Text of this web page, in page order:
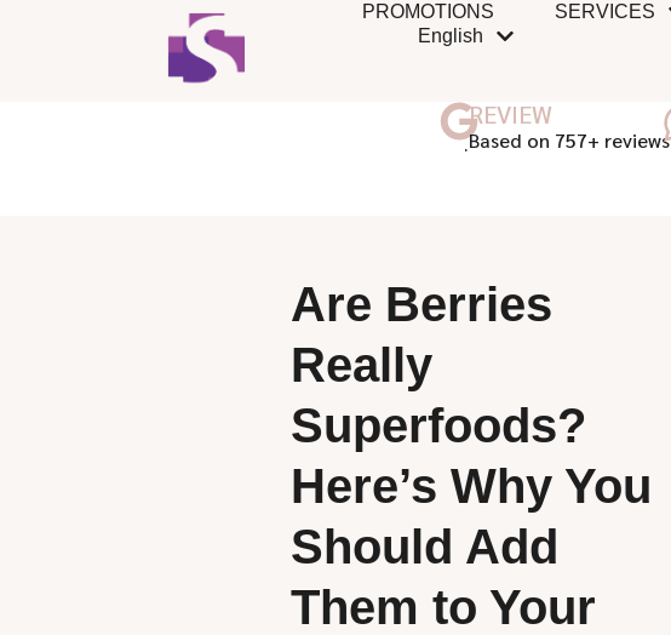
PROMOTIONS SERVICES
English
REVIEW
ฺBased on 757+ reviews
Are Berries
Really
Superfoods?
Here’s Why You
Should Add
Them to Your